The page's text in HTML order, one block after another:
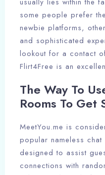
some people prefer
newbie platforms,
and sophisticated
lookout for a contact
Flirt4Free is an
The Way To
Rooms To Get
MeetYou.me is
popular nameless
designed to assist
connections with